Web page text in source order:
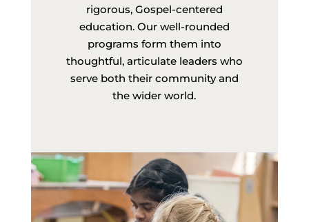
rigorous, Gospel-centered
education. Our well-rounded
programs form them into
thoughtful, articulate leaders who
serve both their community and
the wider world.